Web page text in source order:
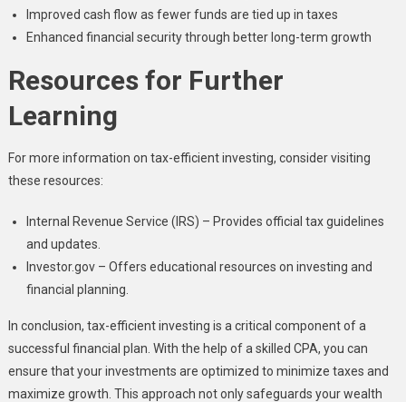
Improved cash flow as fewer funds are tied up in taxes
Enhanced financial security through better long-term growth
Resources for Further
Learning
For more information on tax-efficient investing, consider visiting
these resources:
Internal Revenue Service (IRS) – Provides official tax guidelines
and updates.
Investor.gov – Offers educational resources on investing and
financial planning.
In conclusion, tax-efficient investing is a critical component of a
successful financial plan. With the help of a skilled CPA, you can
ensure that your investments are optimized to minimize taxes and
maximize growth. This approach not only safeguards your wealth